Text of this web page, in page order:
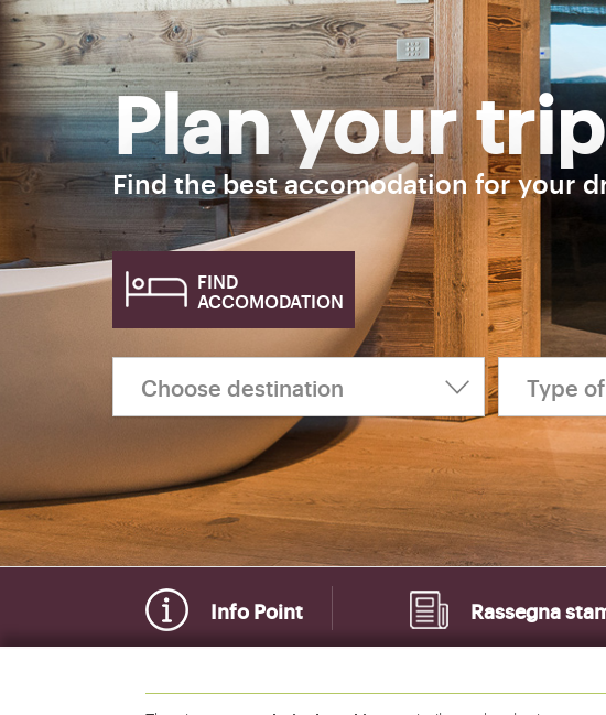
Plan your trip
Find the best accomodation for your
FIND
ACCOMODATION
Info Point Rassegna